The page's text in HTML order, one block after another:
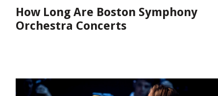
How Long Are Boston Symphony
Orchestra Concerts